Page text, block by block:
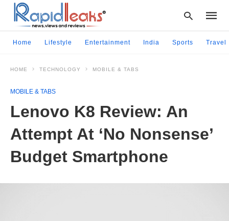
enter:
Home Lifestyle Entertainment India Sports Travel
HOME TECHNOLOGY MOBILE & TABS
MOBILE & TABS
Lenovo K8 Review: An
Attempt At ‘No Nonsense’
Budget Smartphone